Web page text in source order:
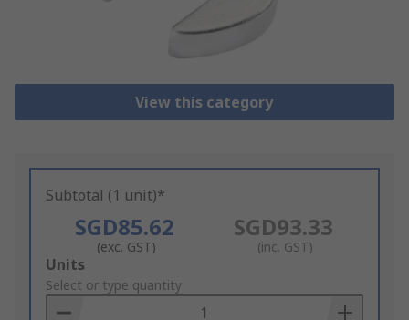
View this category
Subtotal (1 unit)*
SGD85.62
(exc. GST)
SGD93.33
(inc. GST)
Add
to
Basket
Units
Select or type quantity